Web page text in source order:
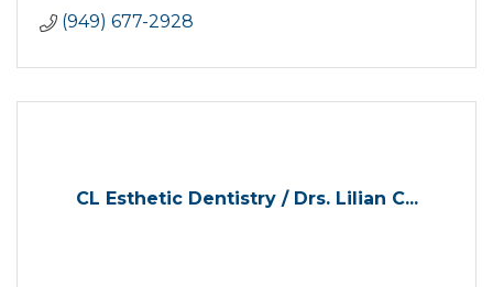
(949) 677-2928
CL Esthetic Dentistry / Drs. Lilian C...